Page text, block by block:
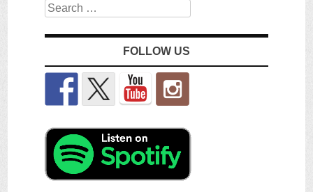
Search
FOLLOW US